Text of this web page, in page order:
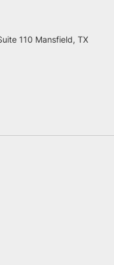
110 Mansfield, TX